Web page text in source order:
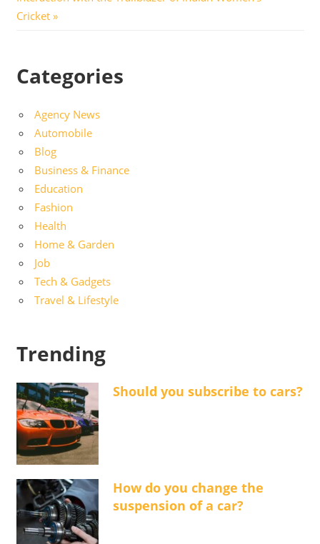
Cricket
Categories
Agency News
Automobile
Blog
Business & Finance
Education
Fashion
Health
Home & Garden
Job
Tech & Gadgets
Travel & Lifestyle
Trending
Should you subscribe to cars?
How do you change the
suspension of a car?